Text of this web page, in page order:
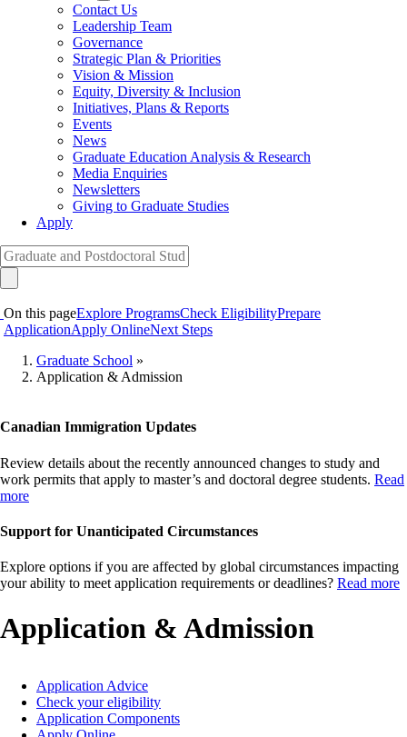
Contact Us
Leadership Team
Governance
Strategic Plan & Priorities
Vision & Mission
Equity, Diversity & Inclusion
Initiatives, Plans & Reports
Events
News
Graduate Education Analysis & Research
Media Enquiries
Newsletters
Giving to Graduate Studies
Apply
On this pageExplore ProgramsCheck EligibilityPrepare
ApplicationApply OnlineNext Steps
Breadcrumb
Graduate School »
Application & Admission
Canadian Immigration Updates
Review details about the recently announced changes to study and
work permits that apply to master’s and doctoral degree students. Read
more
Support for Unanticipated Circumstances
Explore options if you are affected by global circumstances impacting
your ability to meet application requirements or deadlines? Read more
Application & Admission
Main
Application Advice
Check your eligibility
Application Components